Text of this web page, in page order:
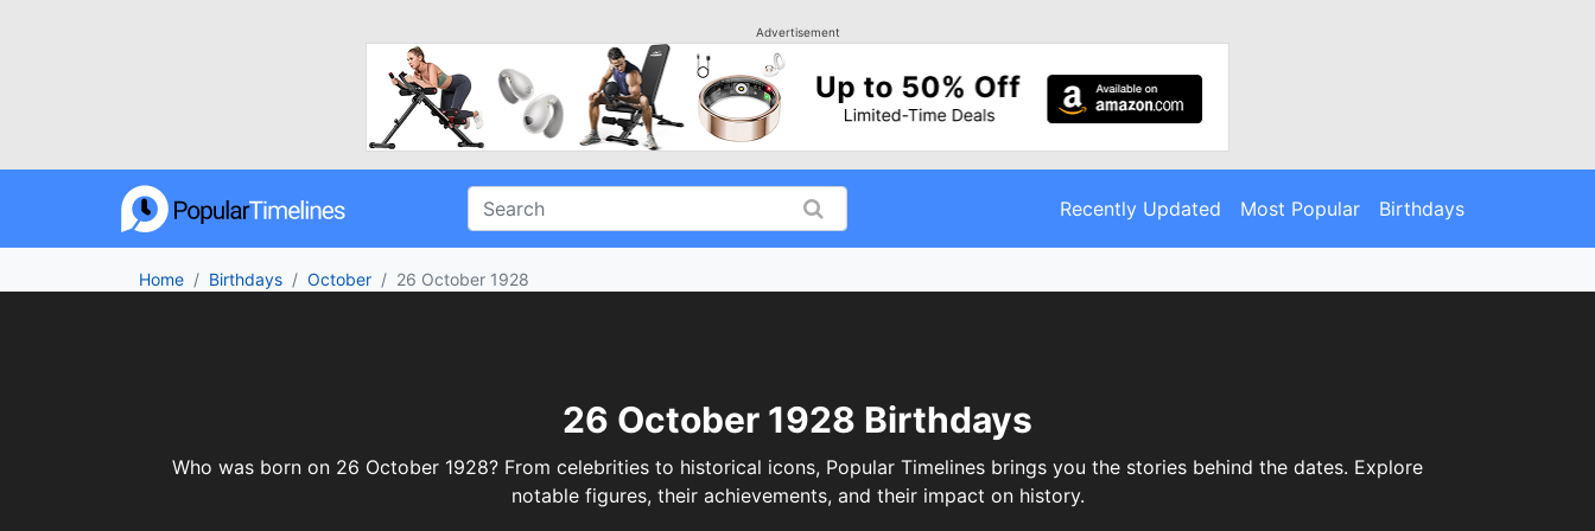
Advertisement
Recently Updated Most Popular Birthdays
Home Birthdays October 26 October 1928
26 October 1928 Birthdays
Who was born on 26 October 1928? From celebrities to historical icons, Popular Timelines brings you the stories behind the dates. Explore
notable figures, their achievements, and their impact on history.